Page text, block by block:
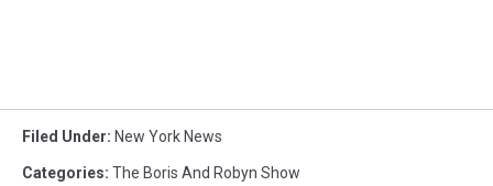
Filed Under: New York News
Categories: The Boris And Robyn Show